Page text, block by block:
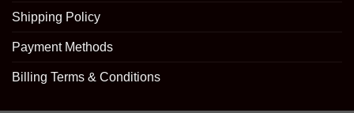
Shipping Policy
Payment Methods
Billing Terms & Conditions